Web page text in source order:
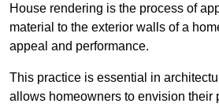
House rendering is the process of
material to the exterior walls of a
appeal and performance.
This practice is essential in
allows homeowners to envision their